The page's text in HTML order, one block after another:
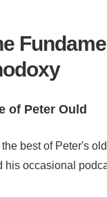
of Peter Ould
best of Peter's
his occasional